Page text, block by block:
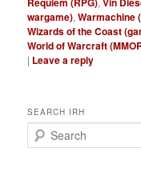
wargame),Warmachine
Wizards of the Coast
World of Warcraft
| Leave a reply
SEARCH IRH
e